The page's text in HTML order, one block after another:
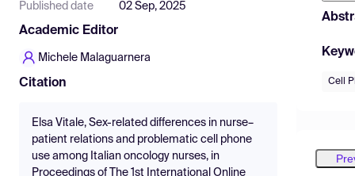
Published date 02 Sep, 2025
Academic Editor
Michele Malaguarnera
Citation
Elsa Vitale, Sex-related differences in nurse–
patient relations and problematic cell phone
use among Italian oncology nurses, in
Proceedings of The 1st International Online
Cell